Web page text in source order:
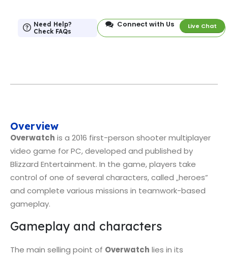
Need Help?
Check FAQs
Connect with Us Live Chat
Overview
Overwatch is a 2016 first-person shooter multiplayer
video game for PC, developed and published by
Blizzard Entertainment. In the game, players take
control of one of several characters, called „heroes”
and complete various missions in teamwork-based
gameplay.
Gameplay and characters
The main selling point of Overwatch lies in its